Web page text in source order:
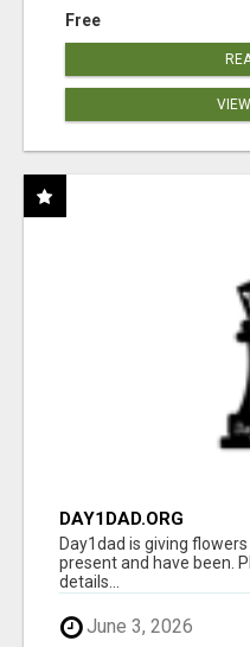
Free
DAY1DAD.ORG
Day1dad is giving
present and have been.
details...
June 3, 2026